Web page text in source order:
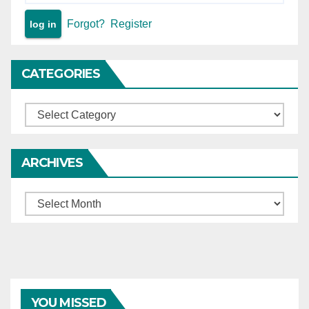
Forgot? Register
CATEGORIES
Categories
ARCHIVES
Archives
YOU MISSED